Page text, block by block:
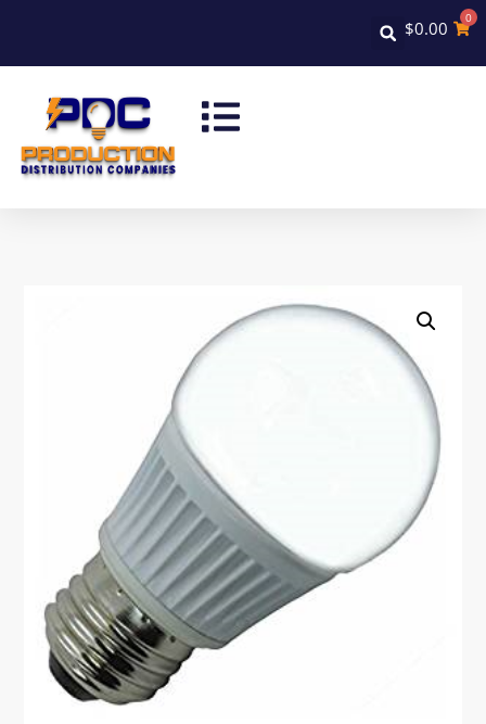
$0.00 0